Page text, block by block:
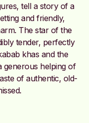
tell a story of a
and friendly,
The star of the
tender, perfectly
khas and the
generous helping of
of authentic, old-